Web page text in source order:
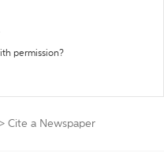
permission?
> Cite a Newspaper